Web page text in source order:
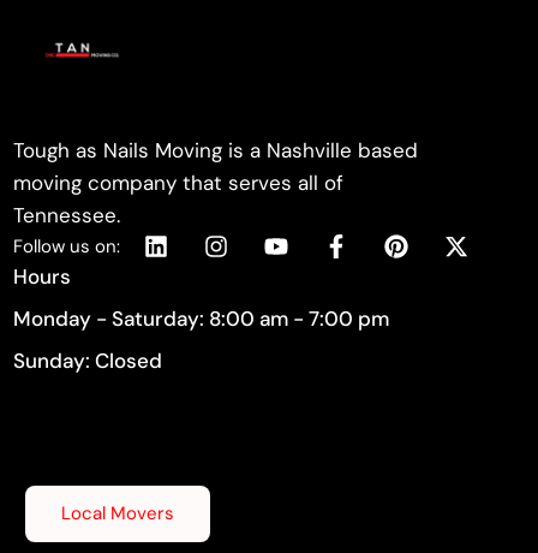
Tough as Nails Moving is a Nashville based
moving company that serves all of
Tennessee.
Follow us on:
Hours
Monday - Saturday: 8:00 am - 7:00 pm
Sunday: Closed
Local Movers